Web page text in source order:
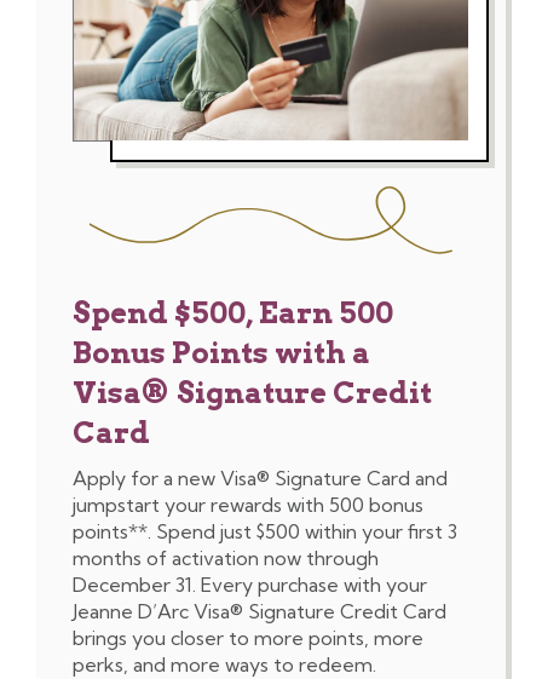
Spend $500, Earn 500
Bonus Points with a
Visa® Signature Credit
Card
Apply for a new Visa® Signature Card and
jumpstart your rewards with 500 bonus
points**. Spend just $500 within your first 3
months of activation now through
December 31. Every purchase with your
Jeanne D’Arc Visa® Signature Credit Card
brings you closer to more points, more
perks, and more ways to redeem.